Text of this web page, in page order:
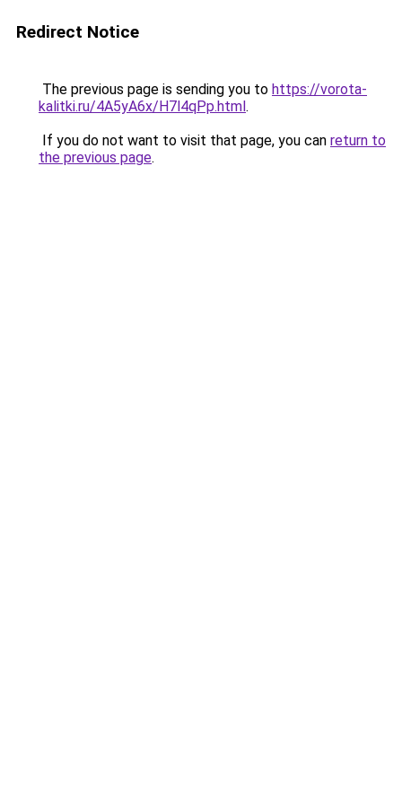
Redirect Notice
The previous page is sending you to https://vorota-
kalitki.ru/4A5yA6x/H7l4qPp.html.
If you do not want to visit that page, you can return to
the previous page.